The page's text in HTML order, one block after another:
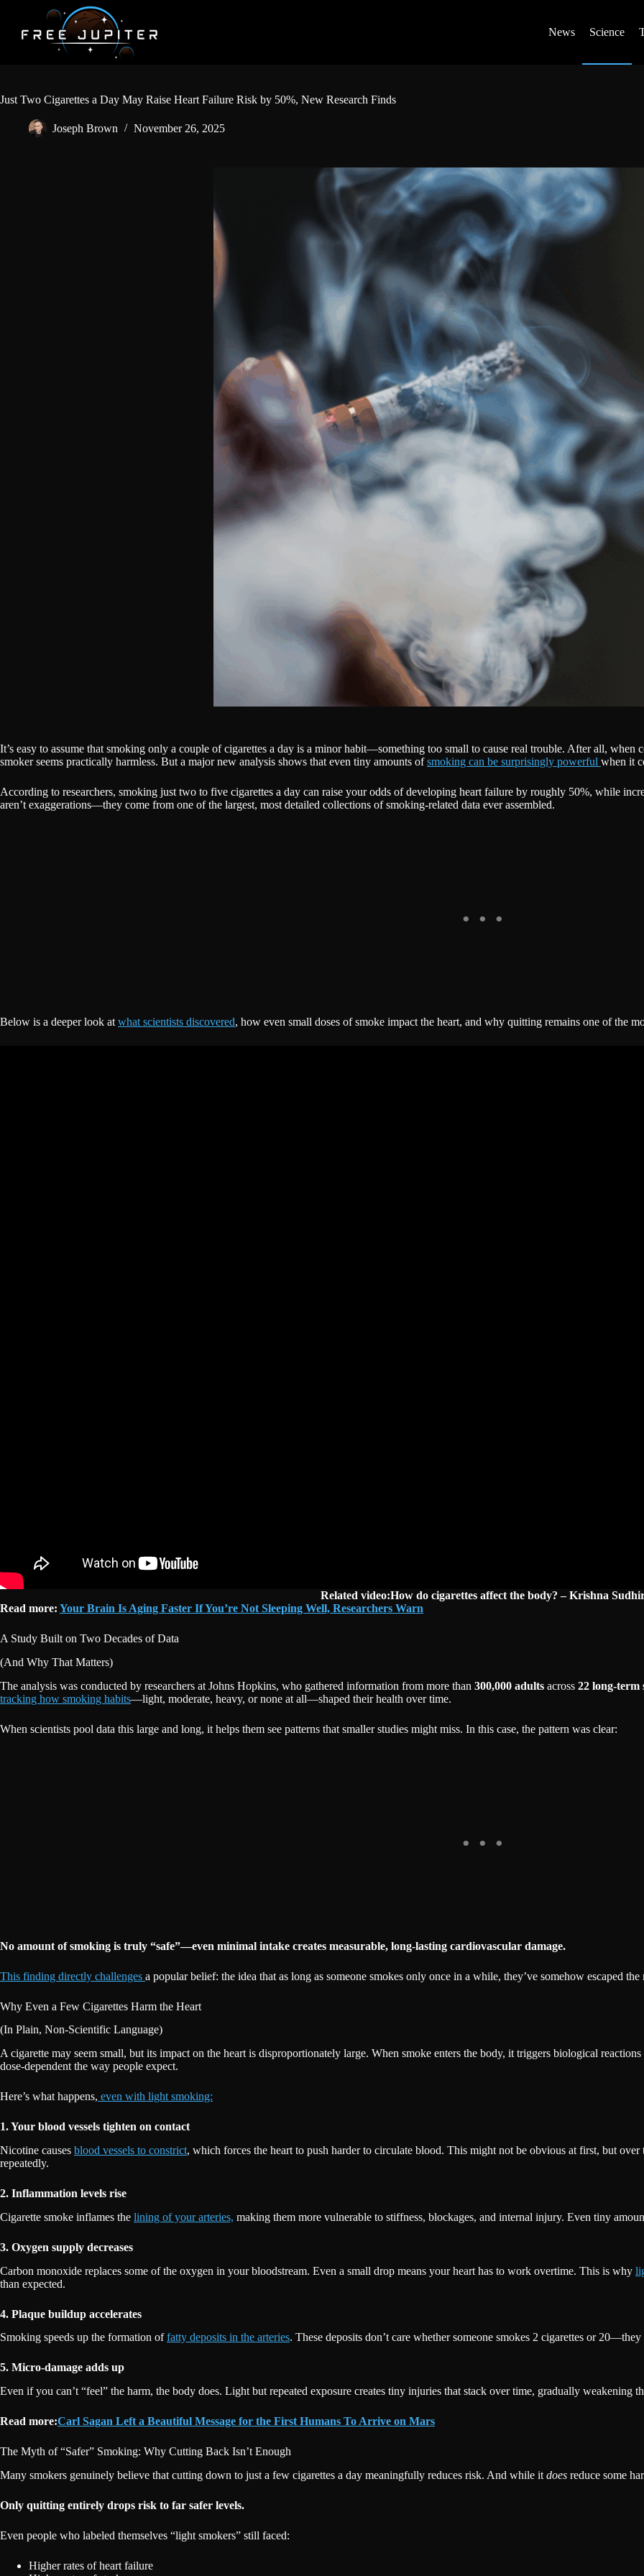
content
News Science
Just Two Cigarettes a Day May Raise Heart Failure Risk by 50%, New Research Finds
Joseph Brown November 26, 2025
It’s easy to assume that smoking only a couple of cigarettes a day is a minor habit—something too small to cause real trouble. After all,
smoker seems practically harmless. But a major new analysis shows that even tiny amounts ofsmoking can be surprisingly powerful when it
According to researchers, smoking just two to five cigarettes a day can raise your odds of developing heart failure by roughly 50%, while
aren’t exaggerations—they come from one of the largest, most detailed collections of smoking-related data ever assembled.
Below is a deeper look at what scientists discovered, how even small doses of smoke impact the heart, and why quitting remains one of the
Related video:How do cigarettes affect the body? – Krishna
Read more: Your Brain Is Aging Faster If You’re Not Sleeping Well, Researchers Warn
A Study Built on Two Decades of Data
(And Why That Matters)
The analysis was conducted by researchers at Johns Hopkins, who gathered information from more than 300,000 adults across 22 long-term
tracking how smoking habits—light, moderate, heavy, or none at all—shaped their health over time.
When scientists pool data this large and long, it helps them see patterns that smaller studies might miss. In this case, the pattern was clear:
No amount of smoking is truly “safe”—even minimal intake creates measurable, long-lasting cardiovascular damage.
This finding directly challenges a popular belief: the idea that as long as someone smokes only once in a while, they’ve somehow escaped
Why Even a Few Cigarettes Harm the Heart
(In Plain, Non-Scientific Language)
A cigarette may seem small, but its impact on the heart is disproportionately large. When smoke enters the body, it triggers biological
dose-dependent the way people expect.
Here’s what happens, even with light smoking:
1. Your blood vessels tighten on contact
Nicotine causes blood vessels to constrict, which forces the heart to push harder to circulate blood. This might not be obvious at first, but
repeatedly.
2. Inflammation levels rise
Cigarette smoke inflames the lining of your arteries, making them more vulnerable to stiffness, blockages, and internal injury. Even tiny
3. Oxygen supply decreases
Carbon monoxide replaces some of the oxygen in your bloodstream. Even a small drop means your heart has to work overtime. This is why
than expected.
4. Plaque buildup accelerates
Smoking speeds up the formation offatty deposits in the arteries. These deposits don’t care whether someone smokes 2 cigarettes or
5. Micro-damage adds up
Even if you can’t “feel” the harm, the body does. Light but repeated exposure creates tiny injuries that stack over time, gradually weakening
Read more:Carl Sagan Left a Beautiful Message for the First Humans To Arrive on Mars
The Myth of “Safer” Smoking: Why Cutting Back Isn’t Enough
Many smokers genuinely believe that cutting down to just a few cigarettes a day meaningfully reduces risk. And while it does reduce some
Only quitting entirely drops risk to far safer levels.
Even people who labeled themselves “light smokers” still faced:
Higher rates of heart failure